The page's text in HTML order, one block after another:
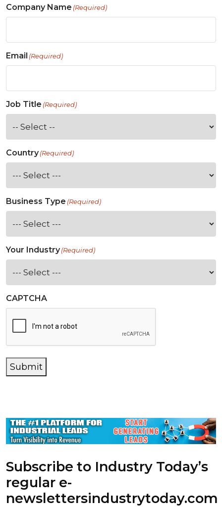
Company Name (Required)
Email (Required)
Job Title (Required)
Country(Required)
Business Type (Required)
Your Industry(Required)
CAPTCHA
Submit
Subscribe to Industry Today’s
regular e-
newslettersindustrytoday.com